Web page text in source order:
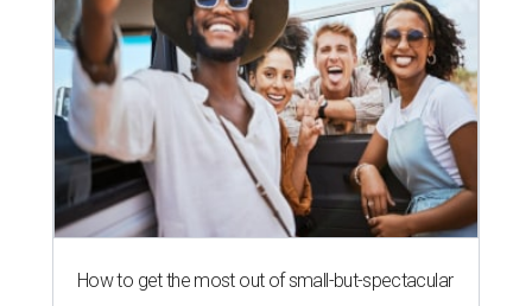
How to get the most out of small-but-spectacular